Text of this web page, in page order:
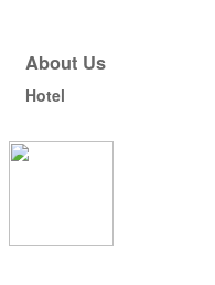
About Us
Hotel